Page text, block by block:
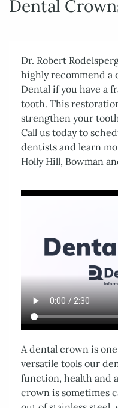
Services
Patient Resources
Contact Us
Dental
Dr. Robert
highly recommend a
Dental if you have a
tooth. This
strengthen your
Call us today to
dentists and learn
Holly Hill, Bowman